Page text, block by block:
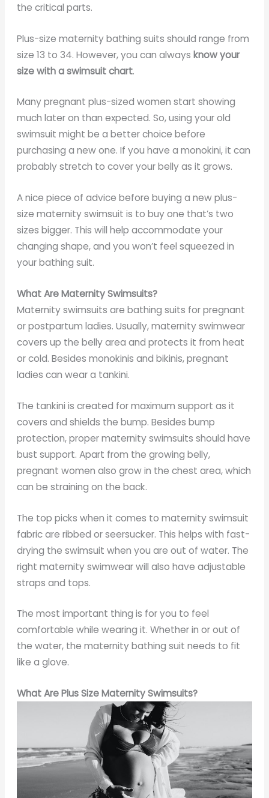
the critical parts.
Plus-size maternity bathing suits should range from
size 13 to 34. However, you can alwaysknow your
size with a swimsuit chart.
Many pregnant plus-sized women start showing
much later on than expected. So, using your old
swimsuit might be a better choice before
purchasing a new one. If you have a monokini, it can
probably stretch to cover your belly as it grows.
A nice piece of advice before buying a new plus-
size maternity swimsuit is to buy one that’s two
sizes bigger. This will help accommodate your
changing shape, and you won’t feel squeezed in
your bathing suit.
What Are Maternity Swimsuits?
Maternity swimsuits are bathing suits for pregnant
or postpartum ladies. Usually, maternity swimwear
covers up the belly area and protects it from heat
or cold. Besides monokinis and bikinis, pregnant
ladies can wear a tankini.
The tankini is created for maximum support as it
covers and shields the bump. Besides bump
protection, proper maternity swimsuits should have
bust support. Apart from the growing belly,
pregnant women also grow in the chest area, which
can be straining on the back.
The top picks when it comes to maternity swimsuit
fabric are ribbed or seersucker. This helps with fast-
drying the swimsuit when you are out of water. The
right maternity swimwear will also have adjustable
straps and tops.
The most important thing is for you to feel
comfortable while wearing it. Whether in or out of
the water, the maternity bathing suit needs to fit
like a glove.
What Are Plus Size Maternity Swimsuits?